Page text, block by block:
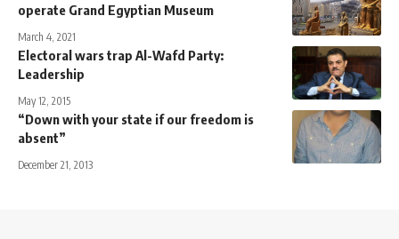
operate Grand Egyptian Museum
March 4, 2021
Electoral wars trap Al-Wafd Party:
Leadership
May 12, 2015
“Down with your state if our freedom is
absent”
December 21, 2013